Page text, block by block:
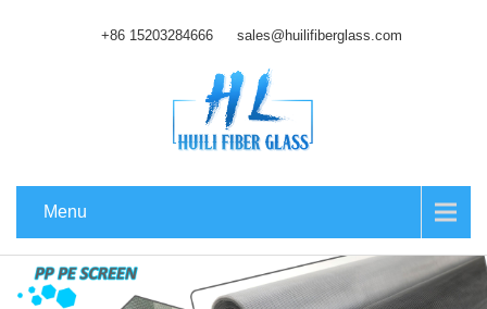
+86 15203284666 sales@huilifiberglass.com
Menu